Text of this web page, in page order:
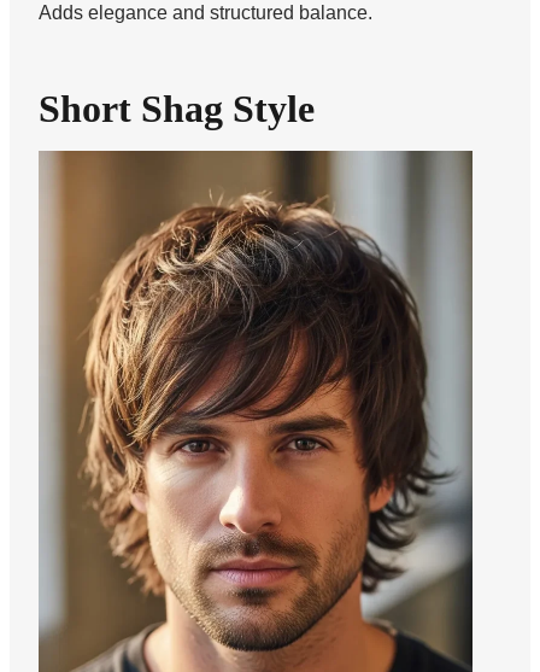
Adds elegance and structured balance.
Short Shag Style